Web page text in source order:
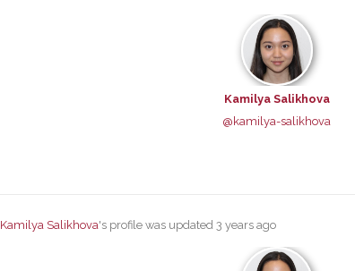
Kamilya Salikhova
@kamilya-salikhova
Kamilya Salikhova's profile was updated 3 years ago